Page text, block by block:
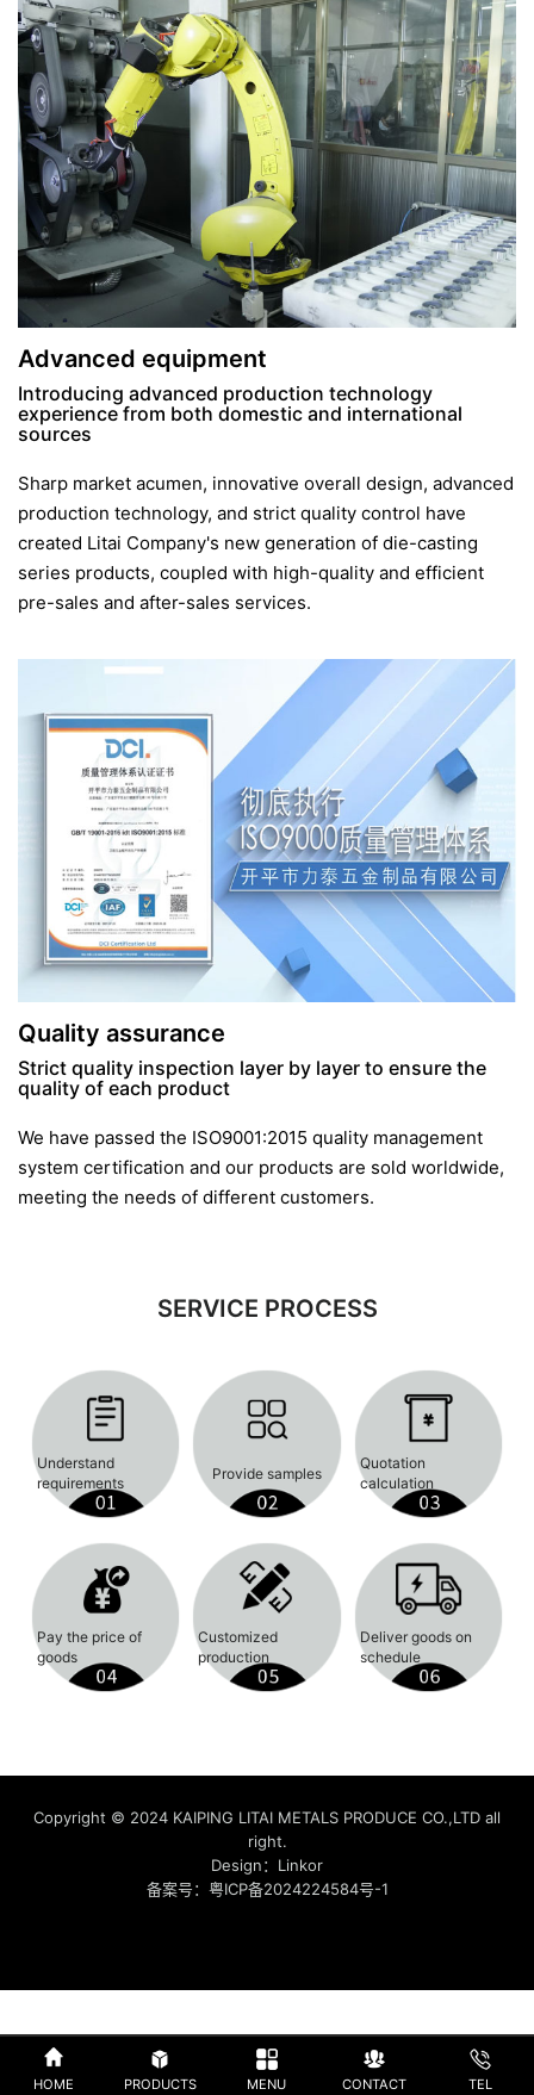
Advanced equipment
Introducing advanced production technology
experience from both domestic and international
sources
Sharp market acumen, innovative overall design, advanced
production technology, and strict quality control have
created Litai Company's new generation of die-casting
series products, coupled with high-quality and efficient
pre-sales and after-sales services.
Quality assurance
Strict quality inspection layer by layer to ensure the
quality of each product
We have passed the ISO9001:2015 quality management
system certification and our products are sold worldwide,
meeting the needs of different customers.
SERVICE PROCESS
Understand
requirements
Provide samples
Quotation
calculation
Pay the price of
goods
Customized
production
Deliver goods on
schedule
Copyright © 2024 KAIPING LITAI METALS PRODUCE CO.,LTD all
right.
Design： Linkor
备案号： 粤ICP备2024224584号-1
HOME PRODUCTS MENU CONTACT TEL